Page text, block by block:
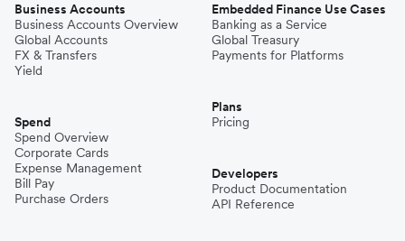
Business Accounts
Business Accounts Overview
Global Accounts
FX & Transfers
Yield
Spend
Spend Overview
Corporate Cards
Expense Management
Bill Pay
Purchase Orders
Embedded Finance Use Cases
Banking as a Service
Global Treasury
Payments for Platforms
Plans
Pricing
Developers
Product Documentation
API Reference